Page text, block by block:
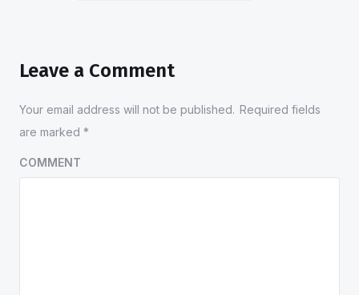
Leave a Comment
Your email address will not be published. Required fields
are marked *
COMMENT